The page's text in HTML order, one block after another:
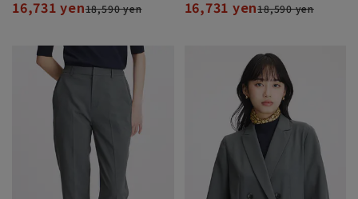
16,731 yen18,590 yen 16,731 yen18,590 yen